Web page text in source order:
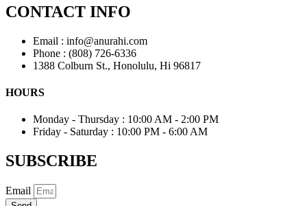
CONTACT INFO
Email : info@anurahi.com
Phone : (808) 726-6336
1388 Colburn St., Honolulu, Hi 96817
HOURS
Monday - Thursday : 10:00 AM - 2:00 PM
Friday - Saturday : 10:00 PM - 6:00 AM
SUBSCRIBE
Email